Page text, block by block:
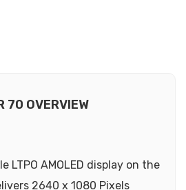
70 OVERVIEW
LTPO AMOLED display on the
2640 x 1080 Pixels